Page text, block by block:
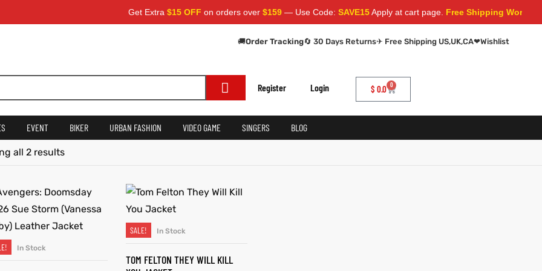
Get Extra$15 OFFon orders over$159— Use Code:SAVE15Apply at cart page.Free Shipping Worldwide
🚚Order Tracking🔄 30 Days Returns✈ Free Shipping US,UK,CA❤Wishlist
Register Login $ 0.0 0
EVENT BIKER URBAN FASHION VIDEO GAME SINGERS BLOG
all 2 results
SELECT OPTIONS
In Stock
SELECT OPTIONS
SALE! In Stock
TOM FELTON THEY WILL KILL